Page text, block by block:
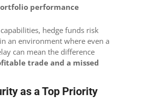
performance
hedge funds risk
an environment where even a
can mean the difference
trade and a missed
as a Top Priority